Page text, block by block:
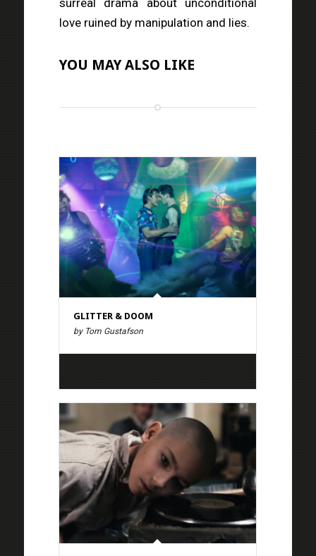
surreal drama about unconditional
love ruined by manipulation and lies.
YOU MAY ALSO LIKE
GLITTER & DOOM
by Tom Gustafson